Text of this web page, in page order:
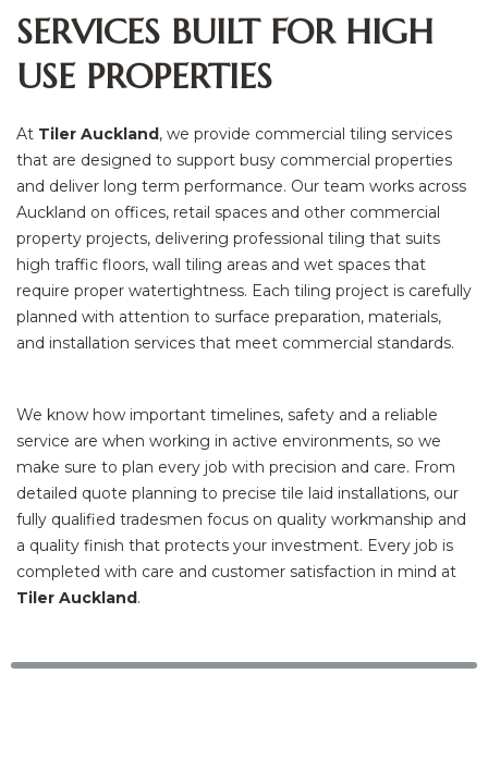
SERVICES BUILT FOR HIGH
USE PROPERTIES
At Tiler Auckland, we provide commercial tiling services
that are designed to support busy commercial properties
and deliver long term performance. Our team works across
Auckland on offices, retail spaces and other commercial
property projects, delivering professional tiling that suits
high traffic floors, wall tiling areas and wet spaces that
require proper watertightness. Each tiling project is carefully
planned with attention to surface preparation, materials,
and installation services that meet commercial standards.
We know how important timelines, safety and a reliable
service are when working in active environments, so we
make sure to plan every job with precision and care. From
detailed quote planning to precise tile laid installations, our
fully qualified tradesmen focus on quality workmanship and
a quality finish that protects your investment. Every job is
completed with care and customer satisfaction in mind at
Tiler Auckland.